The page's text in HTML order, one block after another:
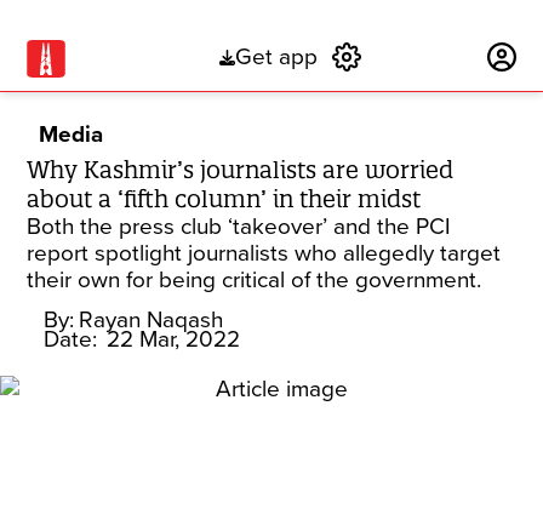
Get app
Media
Why Kashmir’s journalists are worried
about a ‘fifth column’ in their midst
Both the press club ‘takeover’ and the PCI
report spotlight journalists who allegedly target
their own for being critical of the government.
By: Rayan Naqash
Date: 22 Mar, 2022